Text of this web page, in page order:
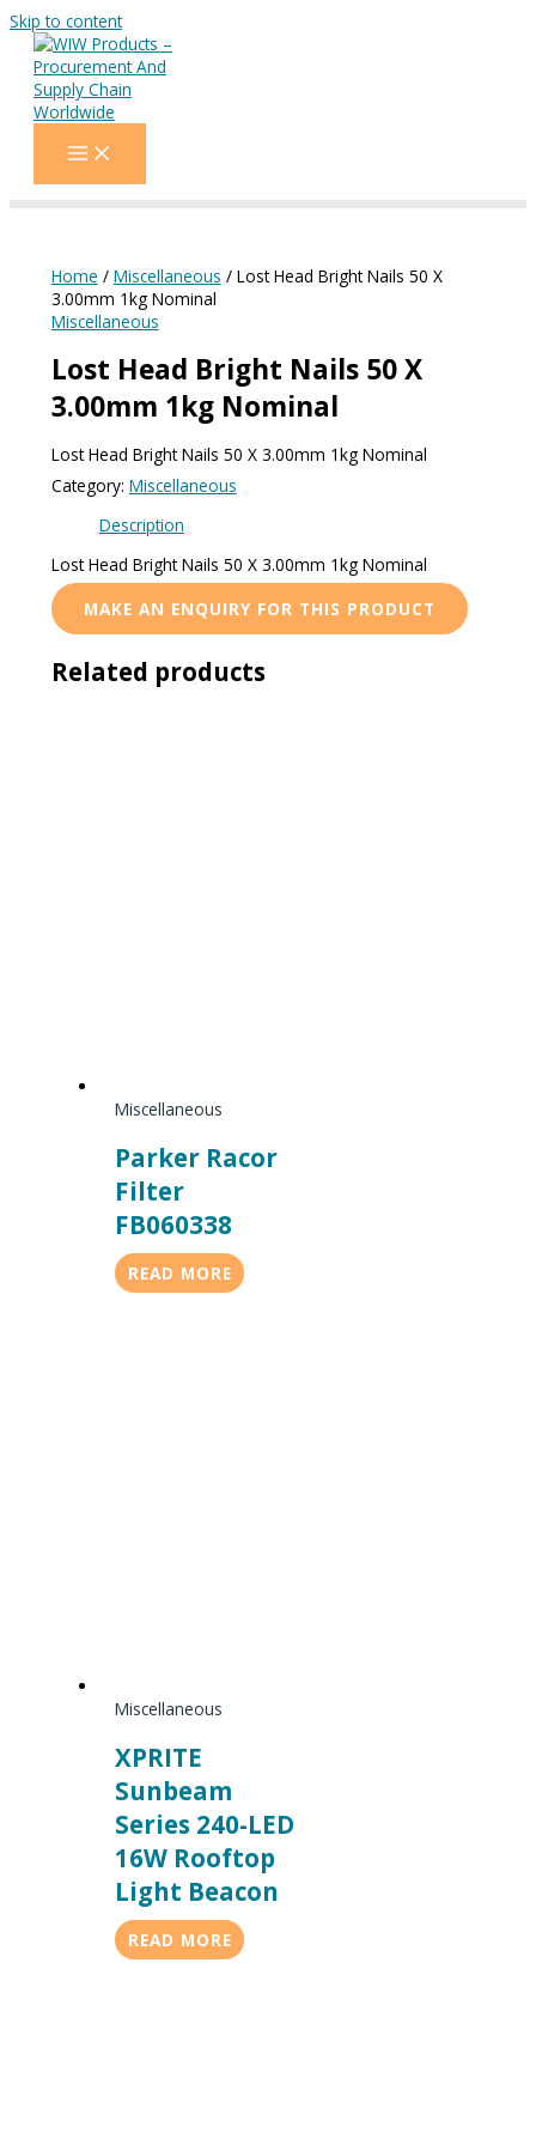
Skip to content
Home / Miscellaneous / Lost Head Bright Nails 50 X
3.00mm 1kg Nominal
Miscellaneous
Lost Head Bright Nails 50 X
3.00mm 1kg Nominal
Lost Head Bright Nails 50 X 3.00mm 1kg Nominal
Category: Miscellaneous
Description
Lost Head Bright Nails 50 X 3.00mm 1kg Nominal
Related products
Miscellaneous
Parker Racor
Filter
FB060338
READ MORE
Miscellaneous
XPRITE
Sunbeam
Series 240-LED
16W Rooftop
Light Beacon
READ MORE